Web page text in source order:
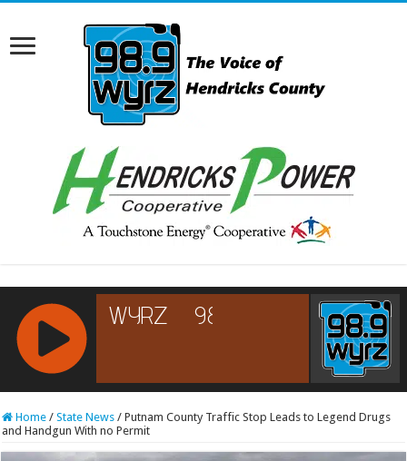
RCAST.NET
Home / State News / Putnam County Traffic Stop Leads to Legend Drugs
and Handgun With no Permit